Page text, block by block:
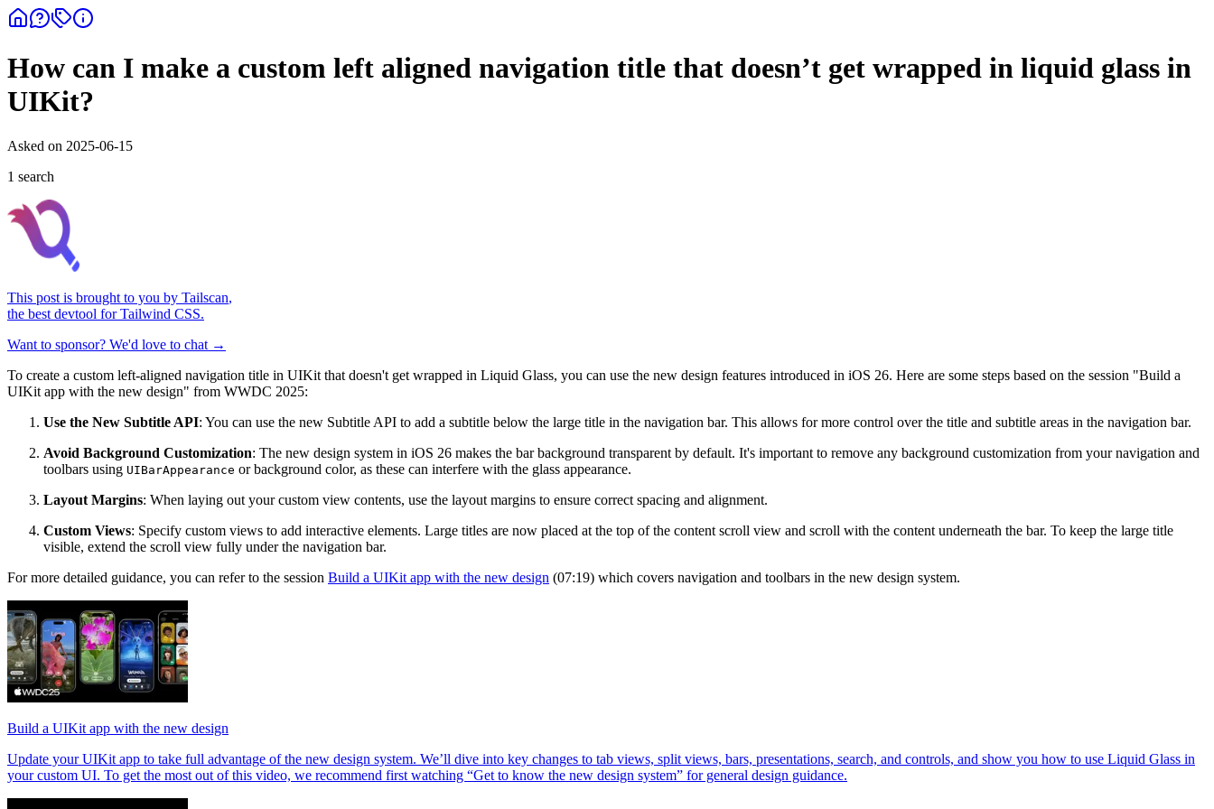
How can I make a custom left aligned navigation title that doesn’t get wrapped in liquid glass in
UIKit?
Asked on 2025-06-15
1 search
This post is brought to you by Tailscan,
the best devtool for Tailwind CSS.
Want to sponsor? We'd love to chat →
To create a custom left-aligned navigation title in UIKit that doesn't get wrapped in Liquid Glass, you can use the new design features introduced in iOS 26. Here are some steps based on the session "Build a
UIKit app with the new design" from WWDC 2025:
Use the New Subtitle API: You can use the new Subtitle API to add a subtitle below the large title in the navigation bar. This allows for more control over the title and subtitle areas in the navigation bar.
Avoid Background Customization: The new design system in iOS 26 makes the bar background transparent by default. It's important to remove any background customization from your navigation and
toolbars using UIBarAppearance or background color, as these can interfere with the glass appearance.
Layout Margins: When laying out your custom view contents, use the layout margins to ensure correct spacing and alignment.
Custom Views: Specify custom views to add interactive elements. Large titles are now placed at the top of the content scroll view and scroll with the content underneath the bar. To keep the large title
visible, extend the scroll view fully under the navigation bar.
For more detailed guidance, you can refer to the session Build a UIKit app with the new design (07:19) which covers navigation and toolbars in the new design system.
Build a UIKit app with the new design
Update your UIKit app to take full advantage of the new design system. We’ll dive into key changes to tab views, split views, bars, presentations, search, and controls, and show you how to use Liquid Glass in
your custom UI. To get the most out of this video, we recommend first watching “Get to know the new design system” for general design guidance.